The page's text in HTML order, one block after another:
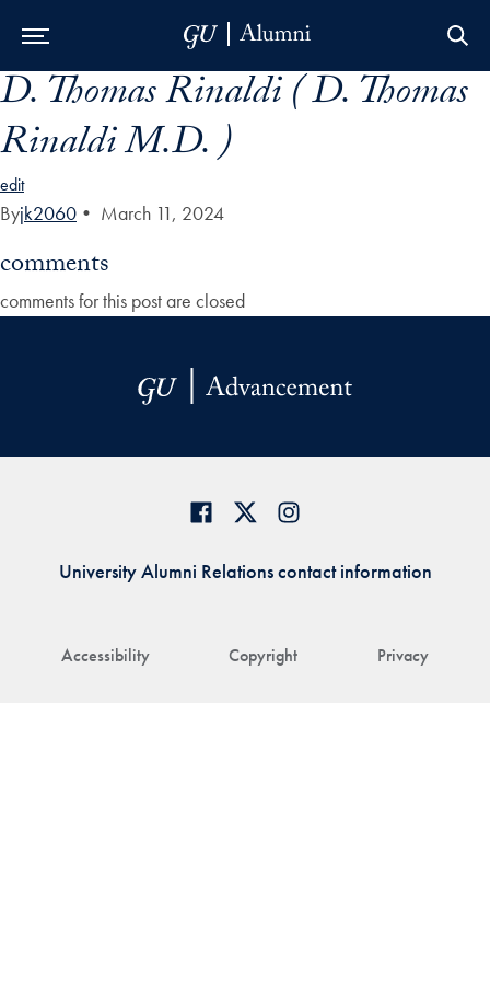
Skip to Main Navigation
Skip to Content
Skip to Footer
D. Thomas Rinaldi ( D. Thomas
Rinaldi M.D. )
edit
Byjk2060 • March 11, 2024
comments
comments for this post are closed
Accessibility Copyright Privacy
University Alumni Relations contact information